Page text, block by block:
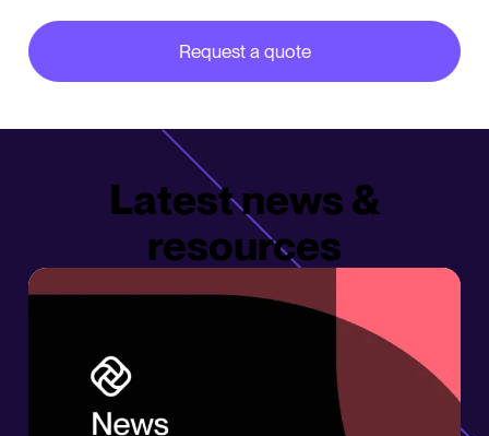
Request a quote
about our partner integrations
Latest news &
resources